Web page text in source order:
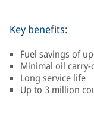
Key benefits:
Fuel savings of
Minimal oil carry-
Long service life
Up to 3 million